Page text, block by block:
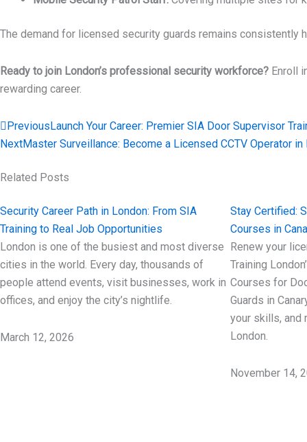
The demand for licensed security guards remains
Ready to join London’s professional security workforce? Enroll
rewarding career.
Prev
PreviousLaunch Your Career: Premier SIA Door Supervisor
NextMaster Surveillance: Become a Licensed CCTV Operator in
Related Posts
Security Career Path in London: From SIA
Training to Real Job Opportunities
London is one of the busiest and most diverse
cities in the world. Every day, thousands of
people attend events, visit businesses, work in
offices, and enjoy the city’s nightlife.
March 12, 2026
Stay Certified:
Courses in
Renew your
Training
Courses for
Guards in
your skills, and
London.
November 14,